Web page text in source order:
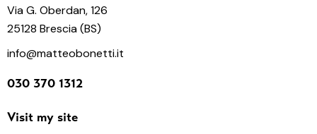
Via G. Oberdan, 126
25128 Brescia (BS)
info@matteobonetti.it
030 370 1312
Visit my site